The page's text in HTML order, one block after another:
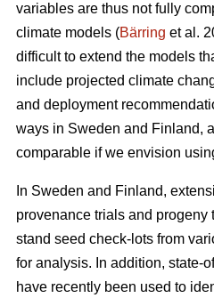
variables are thus not fully
climate models (Bärring et al.
difficult to extend the models
include projected climate
and deployment
ways in Sweden and Finland,
comparable if we envision
In Sweden and Finland,
provenance trials and
stand seed check-lots from
for analysis. In addition, state-
have recently been used to